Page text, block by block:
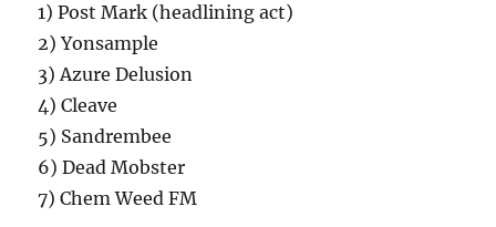
1) Post Mark (headlining act)
2) Yonsample
3) Azure Delusion
4) Cleave
5) Sandrembee
6) Dead Mobster
7) Chem Weed FM